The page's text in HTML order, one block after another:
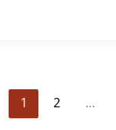
1 2 …